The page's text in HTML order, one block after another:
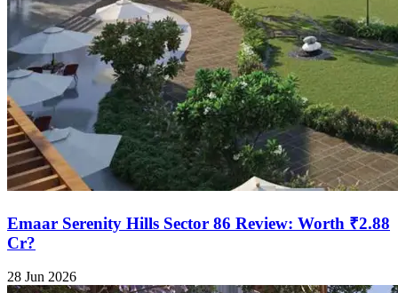
Emaar Serenity Hills Sector 86 Review: Worth ₹2.88
Cr?
28 Jun 2026